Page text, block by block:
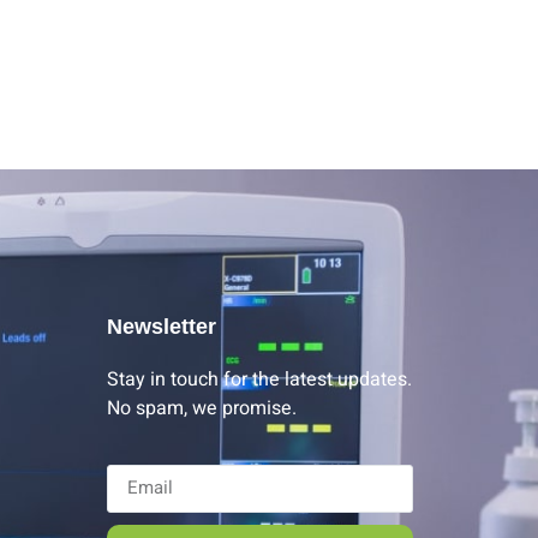
Newsletter
Stay in touch for the latest updates.
No spam, we promise.